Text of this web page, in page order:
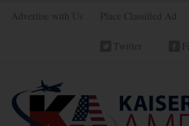
Advertise with Us Place Classified Ad
Twitter